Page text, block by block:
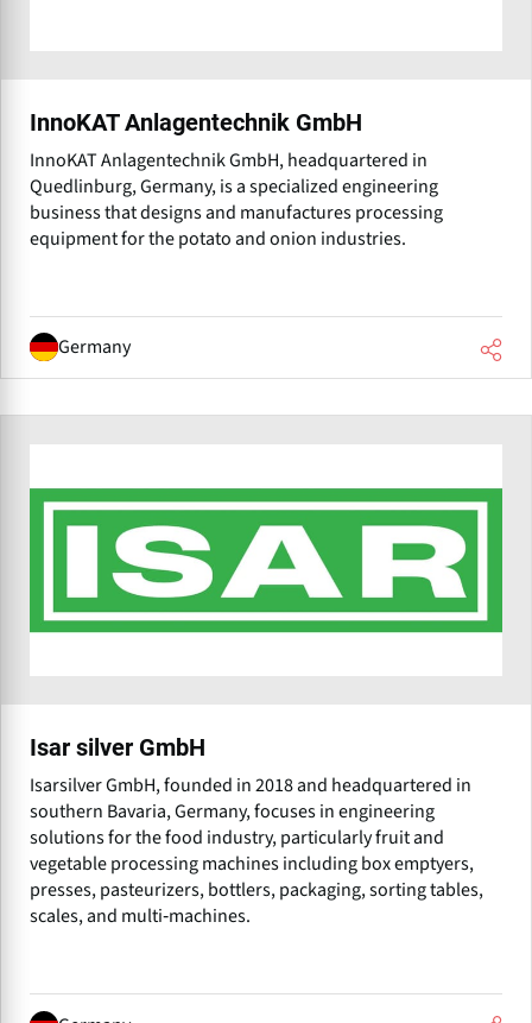
InnoKAT Anlagentechnik GmbH
InnoKAT Anlagentechnik GmbH, headquartered in
Quedlinburg, Germany, is a specialized engineering
business that designs and manufactures processing
equipment for the potato and onion industries.
Germany
Isar silver GmbH
Isarsilver GmbH, founded in 2018 and headquartered in
southern Bavaria, Germany, focuses in engineering
solutions for the food industry, particularly fruit and
vegetable processing machines including box emptyers,
presses, pasteurizers, bottlers, packaging, sorting tables,
scales, and multi‑machines.